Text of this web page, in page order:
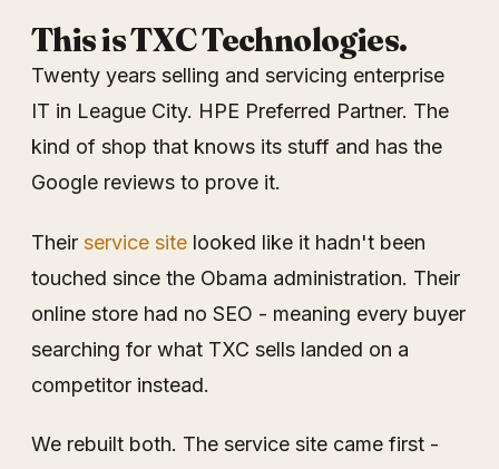
This is TXC Technologies.
Twenty years selling and servicing enterprise
IT in League City. HPE Preferred Partner. The
kind of shop that knows its stuff and has the
Google reviews to prove it.
Their service site looked like it hadn't been
touched since the Obama administration. Their
online store had no SEO - meaning every buyer
searching for what TXC sells landed on a
competitor instead.
We rebuilt both. The service site came first -